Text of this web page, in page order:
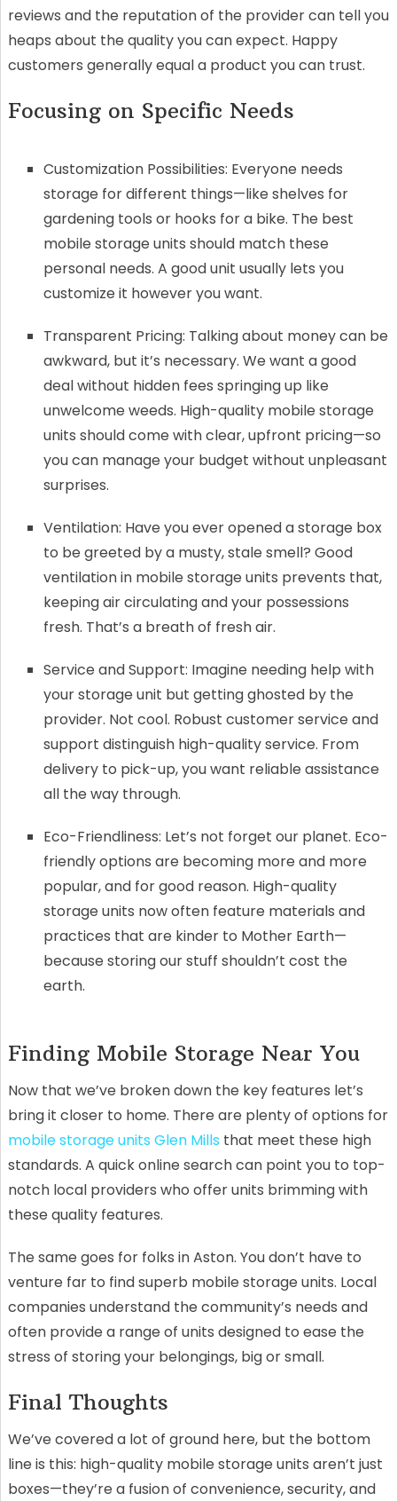
reviews and the reputation of the provider can tell you
heaps about the quality you can expect. Happy
customers generally equal a product you can trust.
Focusing on Specific Needs
Customization Possibilities: Everyone needs
storage for different things—like shelves for
gardening tools or hooks for a bike. The best
mobile storage units should match these
personal needs. A good unit usually lets you
customize it however you want.
Transparent Pricing: Talking about money can be
awkward, but it’s necessary. We want a good
deal without hidden fees springing up like
unwelcome weeds. High-quality mobile storage
units should come with clear, upfront pricing—so
you can manage your budget without unpleasant
surprises.
Ventilation: Have you ever opened a storage box
to be greeted by a musty, stale smell? Good
ventilation in mobile storage units prevents that,
keeping air circulating and your possessions
fresh. That’s a breath of fresh air.
Service and Support: Imagine needing help with
your storage unit but getting ghosted by the
provider. Not cool. Robust customer service and
support distinguish high-quality service. From
delivery to pick-up, you want reliable assistance
all the way through.
Eco-Friendliness: Let’s not forget our planet. Eco-
friendly options are becoming more and more
popular, and for good reason. High-quality
storage units now often feature materials and
practices that are kinder to Mother Earth—
because storing our stuff shouldn’t cost the
earth.
Finding Mobile Storage Near You
Now that we’ve broken down the key features let’s
bring it closer to home. There are plenty of options for
mobile storage units Glen Mills that meet these high
standards. A quick online search can point you to top-
notch local providers who offer units brimming with
these quality features.
The same goes for folks in Aston. You don’t have to
venture far to find superb mobile storage units. Local
companies understand the community’s needs and
often provide a range of units designed to ease the
stress of storing your belongings, big or small.
Final Thoughts
We’ve covered a lot of ground here, but the bottom
line is this: high-quality mobile storage units aren’t just
boxes—they’re a fusion of convenience, security, and